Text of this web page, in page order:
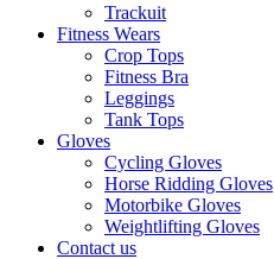
Trackuit
Fitness Wears
Crop Tops
Fitness Bra
Leggings
Tank Tops
Gloves
Cycling Gloves
Horse Ridding Gloves
Motorbike Gloves
Weightlifting Gloves
Contact us